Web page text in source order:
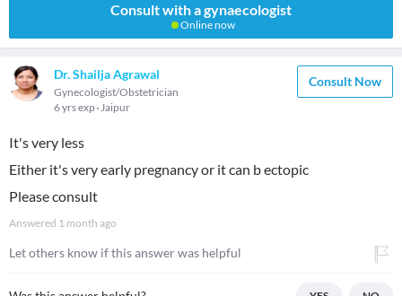
Consult with a gynaecologist
Online now
Dr. Shailja Agrawal
Gynecologist/Obstetrician
6 yrs exp Jaipur
Consult Now
It's very less
Either it's very early pregnancy or it can b ectopic
Please consult
Answered 1 month ago
Let others know if this answer was helpful